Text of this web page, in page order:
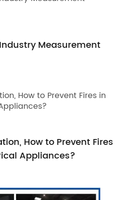
Measurement
How to Prevent Fires
Appliances?